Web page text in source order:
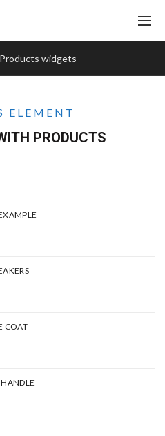
Products widgets
ELEMENT
PRODUCTS
COAT